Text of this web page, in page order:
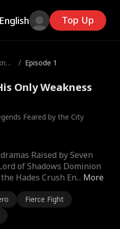
English Top Up
/ Episode 1
Only Weakness
Feared by the City
More
Raised by Seven
of Shadows Dominion
Hades Crush En...
Fierce Fight